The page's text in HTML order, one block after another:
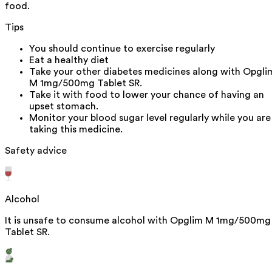
food.
Tips
You should continue to exercise regularly
Eat a healthy diet
Take your other diabetes medicines along with
M 1mg/500mg Tablet SR.
Take it with food to lower your chance of having an
upset stomach.
Monitor your blood sugar level regularly while you are
taking this medicine.
Safety advice
Alcohol
It is unsafe to consume alcohol with Opglim M 1mg/500mg
Tablet SR.